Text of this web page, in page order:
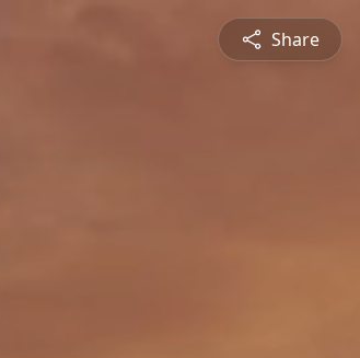
Share